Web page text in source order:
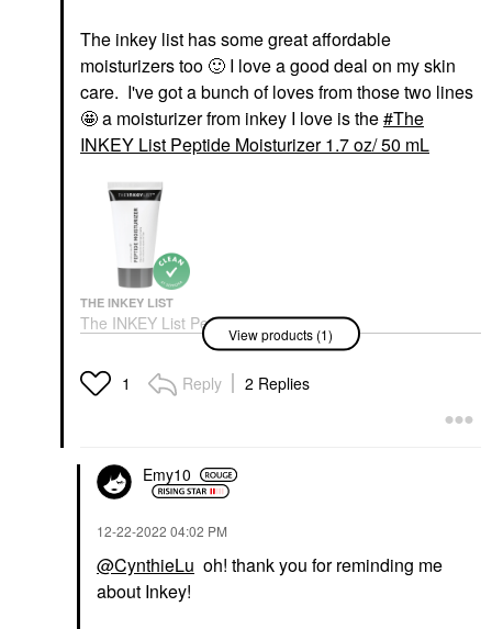
The inkey list has some great affordable
moisturizers too 🙂 I love a good deal on my skin
care. I've got a bunch of loves from those two lines
🤩 a moisturizer from inkey I love is the The
INKEY List Peptide Moisturizer 1.7 oz/ 50 mL
THE INKEY LIST
The INKEY List Peptide
Moisturizer 1.7 Oz/ 50
Face Creams
$18.00
View products (1)
1 Reply 2 Replies
Emy10
‎12-22-2022 04:02 PM
@CynthieLu oh! thank you for reminding me
about Inkey!